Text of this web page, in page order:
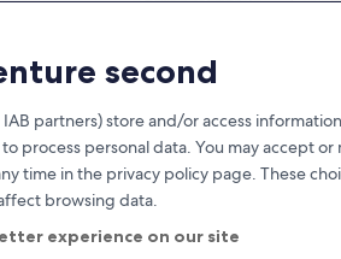
Don't Have to Be
second
IAB partners) store and/or access
process personal data. You may accept or
time in the privacy policy page. These
browsing data.
experience on our site